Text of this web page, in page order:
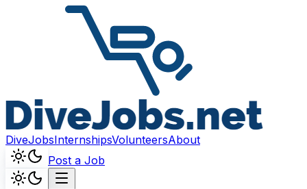
DiveJobsInternshipsVolunteersAbout
Post a Job